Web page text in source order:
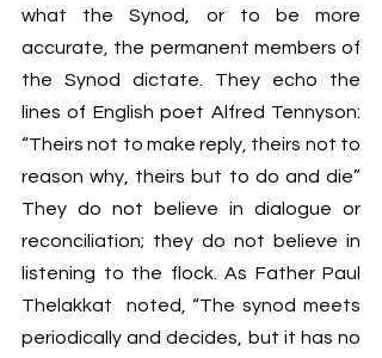
what the Synod, or to be more
accurate, the permanent members of
the Synod dictate. They echo the
lines of English poet Alfred Tennyson:
“Theirs not to make reply, theirs not to
reason why, theirs but to do and die”
They do not believe in dialogue or
reconciliation; they do not believe in
listening to the flock. As Father Paul
Thelakkat  noted,
“The synod meets
periodically and decides, but it has no